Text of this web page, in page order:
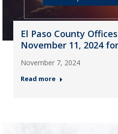
El Paso County
November 11, 2024
November 7, 2024
Read more